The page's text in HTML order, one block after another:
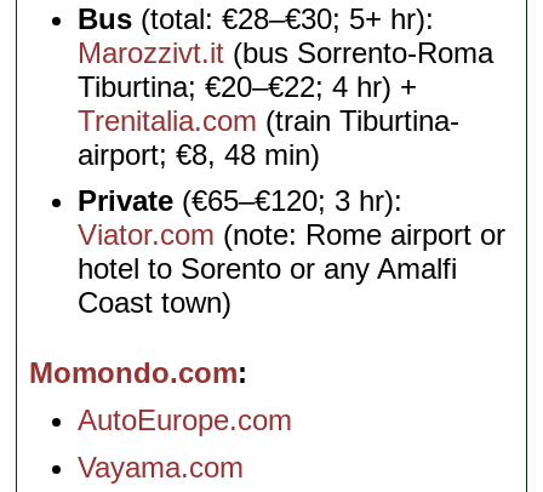
Bus (total: €28–€30; 5+ hr):
Marozzivt.it (bus Sorrento-Roma
Tiburtina; €20–€22; 4 hr) +
Trenitalia.com (train Tiburtina-
airport; €8, 48 min)
Private (€65–€120; 3 hr):
Viator.com (note: Rome airport or
hotel to Sorento or any Amalfi
Coast town)
Momondo.com
AutoEurope.com
Vayama.com